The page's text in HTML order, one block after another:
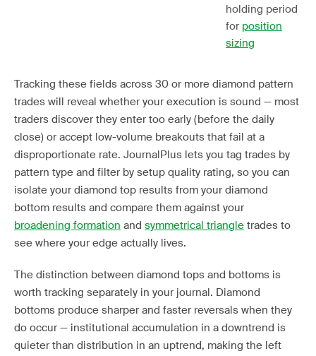
holding period
for position
sizing
Tracking these fields across 30 or more diamond pattern
trades will reveal whether your execution is sound — most
traders discover they enter too early (before the daily
close) or accept low-volume breakouts that fail at a
disproportionate rate. JournalPlus lets you tag trades by
pattern type and filter by setup quality rating, so you can
isolate your diamond top results from your diamond
bottom results and compare them against your
broadening formation and symmetrical triangle trades to
see where your edge actually lives.
The distinction between diamond tops and bottoms is
worth tracking separately in your journal. Diamond
bottoms produce sharper and faster reversals when they
do occur — institutional accumulation in a downtrend is
quieter than distribution in an uptrend, making the left